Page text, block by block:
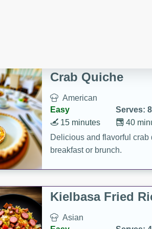
Delicious and fluffy
Crab Quiche
American
Easy
Serves: 8
40
15 minutes
Delicious and flavorful crab
breakfast or brunch.
Kielbasa Fried
Asian